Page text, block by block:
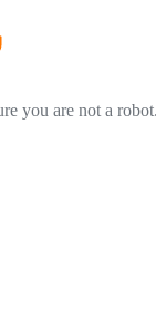
you are not a